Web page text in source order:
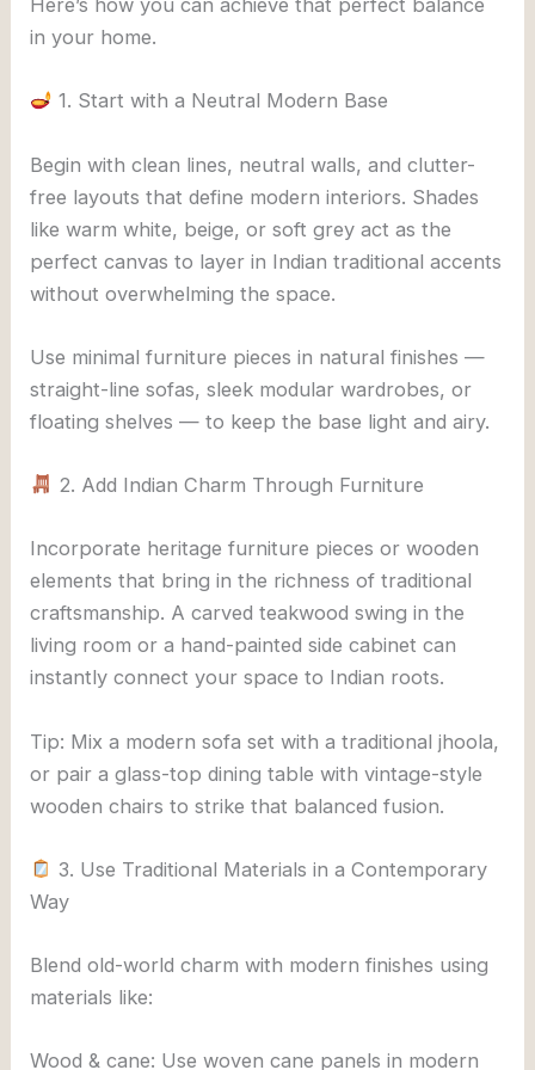
Here’s how you can achieve that perfect balance
in your home.
1. Start with a Neutral Modern Base
Begin with clean lines, neutral walls, and clutter-
free layouts that define modern interiors. Shades
like warm white, beige, or soft grey act as the
perfect canvas to layer in Indian traditional accents
without overwhelming the space.
Use minimal furniture pieces in natural finishes —
straight-line sofas, sleek modular wardrobes, or
floating shelves — to keep the base light and airy.
2. Add Indian Charm Through Furniture
Incorporate heritage furniture pieces or wooden
elements that bring in the richness of traditional
craftsmanship. A carved teakwood swing in the
living room or a hand-painted side cabinet can
instantly connect your space to Indian roots.
Tip: Mix a modern sofa set with a traditional jhoola,
or pair a glass-top dining table with vintage-style
wooden chairs to strike that balanced fusion.
3. Use Traditional Materials in a Contemporary
Way
Blend old-world charm with modern finishes using
materials like:
Wood & cane: Use woven cane panels in modern